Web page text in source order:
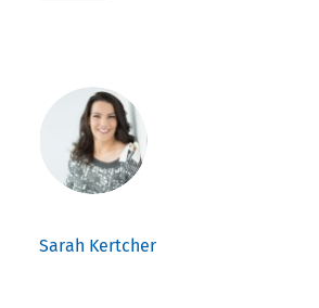
Sarah Kertcher